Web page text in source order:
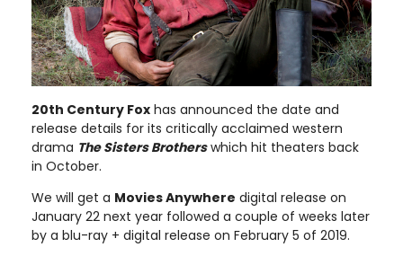
20th Century Fox has announced the date and
release details for its critically acclaimed western
drama The Sisters Brotherswhich hit theaters back
in October.
We will get a Movies Anywhere digital release on
January 22 next year followed a couple of weeks later
by a blu-ray + digital release on February 5 of 2019.